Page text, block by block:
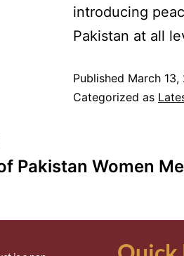
introducing
Pakistan at all
Published March 13,
Categorized as
Pakistan Women